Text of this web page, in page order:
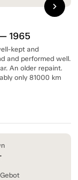
1965
kept and
and performed well.
An older repaint.
only 81000 km
chevron_right